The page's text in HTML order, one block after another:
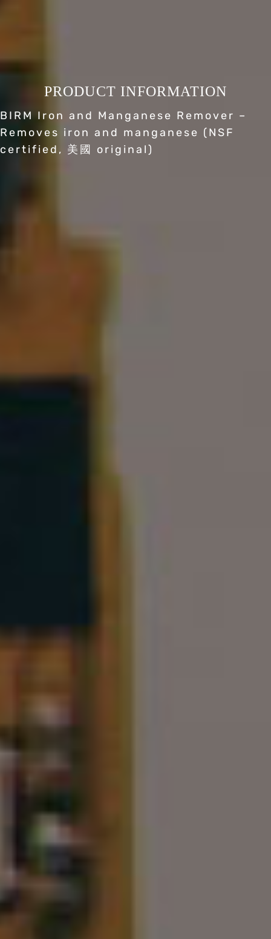
PRODUCT INFORMATION
BIRM Iron and Manganese Remover –
Removes iron and manganese (NSF
certified, 美國 original)